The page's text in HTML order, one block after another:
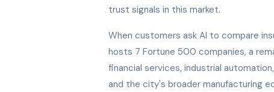
trust signals in this market.
When customers ask AI to compare
hosts 7 Fortune 500 companies, a
financial services, industrial
and the city's broader manufacturing